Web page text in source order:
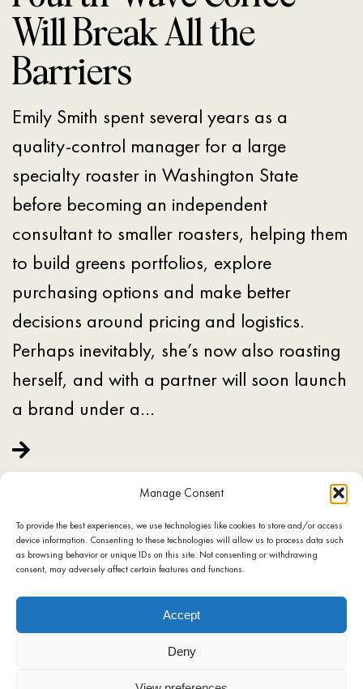
Manage Consent
To provide the best experiences, we use technologies like cookies to store and/or access
device information. Consenting to these technologies will allow us to process data such
as browsing behavior or unique IDs on this site. Not consenting or withdrawing
consent, may adversely affect certain features and functions.
Accept
Deny
Will Break All the
Barriers
Emily Smith spent several years as a
quality-control manager for a large
specialty roaster in Washington State
before becoming an independent
consultant to smaller roasters, helping them
to build greens portfolios, explore
purchasing options and make better
decisions around pricing and logistics.
Perhaps inevitably, she’s now also roasting
herself, and with a partner will soon launch
a brand under a…
TERMS OF USE
CONTACT